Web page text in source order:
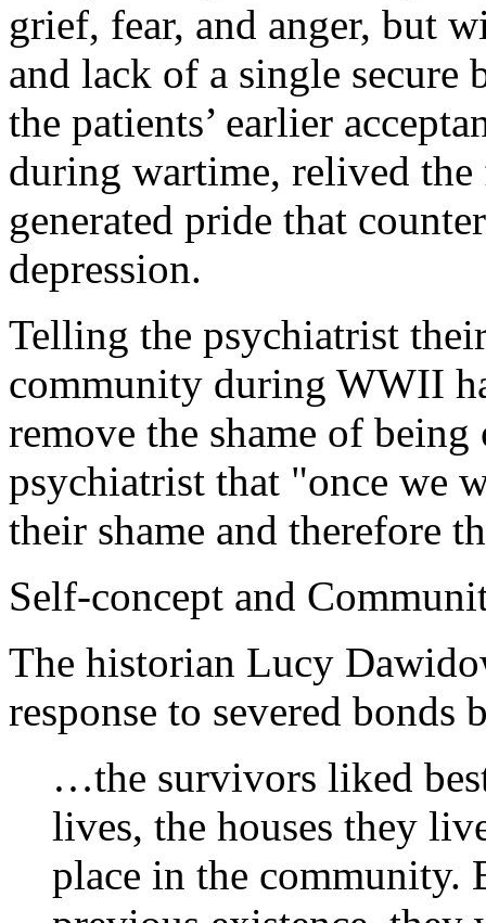
grief, fear, and anger, but
and lack of a single
the patients’ earlier
during wartime, relived the
generated pride that
depression.
Telling the psychiatrist
community during WWII
remove the shame of
psychiatrist that "once we
their shame and therefore
Self-concept and
The historian Lucy
response to severed
…the survivors liked
lives, the houses they
place in the community.